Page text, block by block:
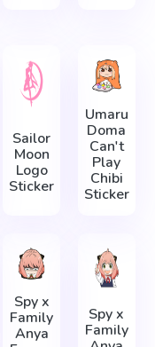
Sailor
Moon
Logo
Sticker
Umaru
Doma
Can't
Play
Chibi
Sticker
Spy x
Family
Anya
Spy x
Family